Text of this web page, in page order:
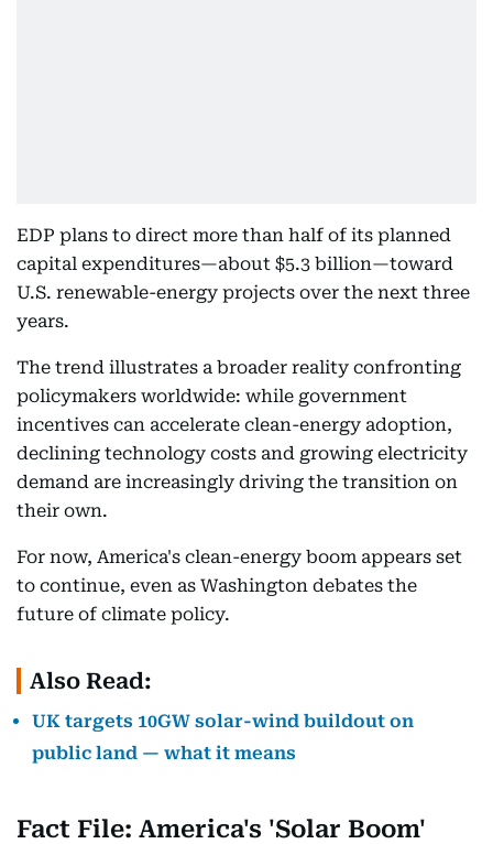
EDP plans to direct more than half of its planned
capital expenditures—about $5.3 billion—toward
U.S. renewable-energy projects over the next three
years.
The trend illustrates a broader reality confronting
policymakers worldwide: while government
incentives can accelerate clean-energy adoption,
declining technology costs and growing electricity
demand are increasingly driving the transition on
their own.
For now, America's clean-energy boom appears set
to continue, even as Washington debates the
future of climate policy.
Also Read:
UK targets 10GW solar-wind buildout on
public land — what it means
Fact File: America's 'Solar Boom'